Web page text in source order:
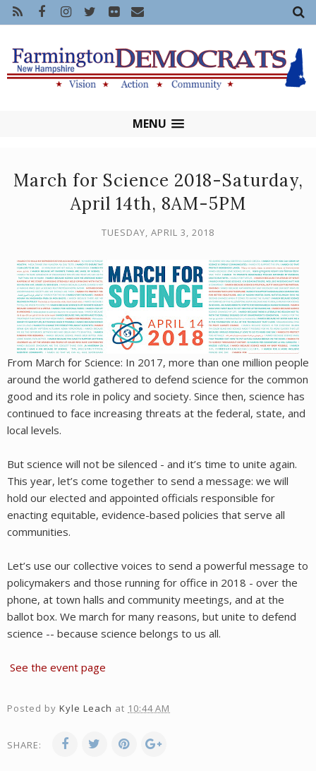
MENU
March for Science 2018-Saturday,
April 14th, 8AM-5PM
TUESDAY, APRIL 3, 2018
From March for Science: In 2017, more than one million people
around the world gathered to defend science for the common
good and its role in policy and society. Since then, science has
continued to face increasing threats at the federal, state, and
local levels.
But science will not be silenced - and it’s time to unite again.
This year, let’s come together to send a message: we will
hold our elected and appointed officials responsible for
enacting equitable, evidence-based policies that serve all
communities.
Let’s use our collective voices to send a powerful message to
policymakers and those running for office in 2018 - over the
phone, at town halls and community meetings, and at the
ballot box. We march for many reasons, but unite to defend
science -- because science belongs to us all.
See the event page
Posted by Kyle Leach at 10:44 AM
SHARE: